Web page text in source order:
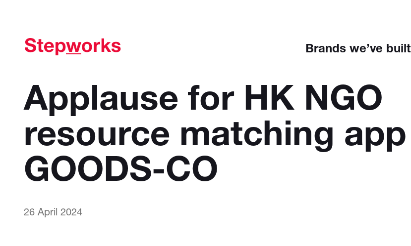
Brands we’ve built
Applause for HK NGO
resource matching app
GOODS-CO
26 April 2024